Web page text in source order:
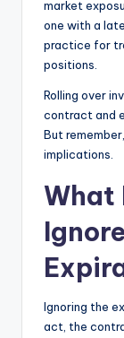
market
one with a
practice for
positions.
Rolling over
contract and
But
implications.
What
Ignoring the
act, the